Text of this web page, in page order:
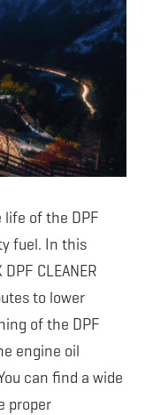
life of the DPF
fuel. In this
CLEANER
to lower
of the DPF
engine oil
can find a wide
proper